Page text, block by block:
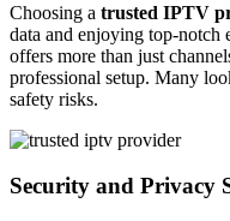
Choosing a trusted IPTV
data and enjoying top-notch
offers more than just
professional setup. Many
safety risks.
Security and Privacy